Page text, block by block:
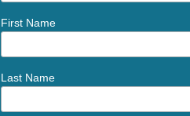
First Name
Last Name